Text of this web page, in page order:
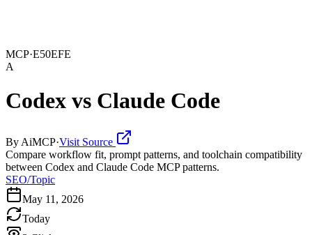
MCP·E50EFE
A
Codex vs Claude Code
By AiMCP·Visit Source
Compare workflow fit, prompt patterns, and toolchain compatibility
between Codex and Claude Code MCP patterns.
SEO/Topic
May 11, 2026
Today